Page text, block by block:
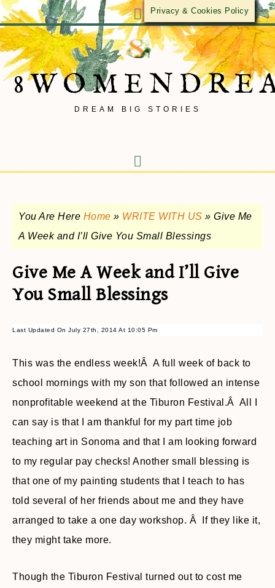
DREAM BIG STORIES
You Are Here Home » WRITE WITH US » Give Me
A Week and I’ll Give You Small Blessings
Give Me A Week and I’ll Give
You Small Blessings
Last Updated On July 27th, 2014 At 10:05 Pm
This was the endless week!Â A full week of back to
school mornings with my son that followed an intense
nonprofitable weekend at the Tiburon Festival.Â All I
can say is that I am thankful for my part time job
teaching art in Sonoma and that I am looking forward
to my regular pay checks! Another small blessing is
that one of my painting students that I teach to has
told several of her friends about me and they have
arranged to take a one day workshop. Â If they like it,
they might take more.
Though the Tiburon Festival turned out to cost me
Privacy & Cookies Policy